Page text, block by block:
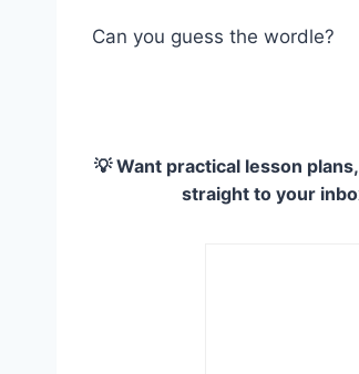
Can you guess the wordle?
💡 Want practical lesson
straight to your